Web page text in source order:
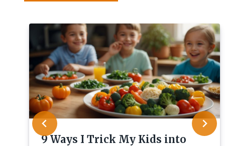
9 Ways I Trick My Kids into